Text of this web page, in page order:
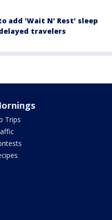
add 'Wait N' Rest' sleep
travelers
Trips